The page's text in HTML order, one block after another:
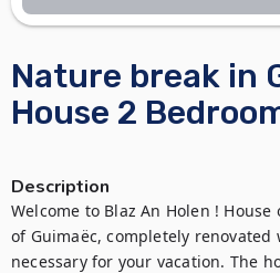
Nature break in
House 2
Description
Welcome to Blaz An Holen !
of Guimaëc, completely
necessary for your vacation. The